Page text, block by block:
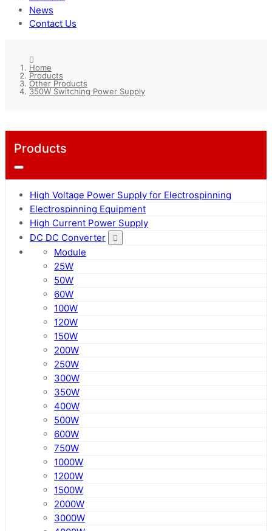
News
Contact Us
Home
Products
Other Products
350W Switching Power Supply
Products
High Voltage Power Supply for Electrospinning
Electrospinning Equipment
High Current Power Supply
DC DC Converter
Module
25W
50W
60W
100W
120W
150W
200W
250W
300W
350W
400W
500W
600W
750W
1000W
1200W
1500W
2000W
3000W